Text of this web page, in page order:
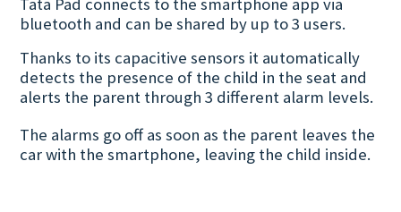
Tata Pad connects to the smartphone app via
bluetooth and can be shared by up to 3 users.
Thanks to its capacitive sensors it automatically
detects the presence of the child in the seat and
alerts the parent through 3 different alarm levels.
The alarms go off as soon as the parent leaves the
car with the smartphone, leaving the child inside.